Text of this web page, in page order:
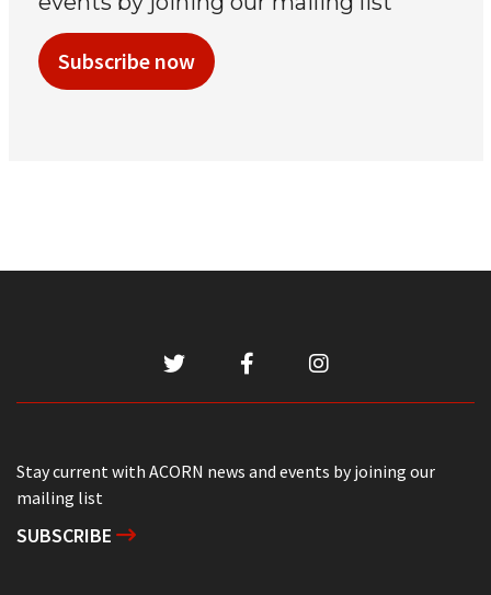
Subscribe now
Stay current with ACORN news and events by joining our
mailing list
SUBSCRIBE